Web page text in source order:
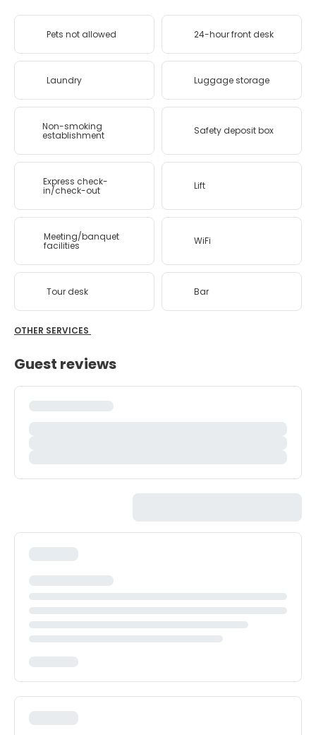
Pets not allowed 24-hour front desk
Laundry Luggage storage
Non-smoking
establishment Safety deposit box
Express check-
in/check-out Lift
Meeting/banquet
facilities WiFi
Tour desk Bar
OTHER SERVICES
Guest reviews